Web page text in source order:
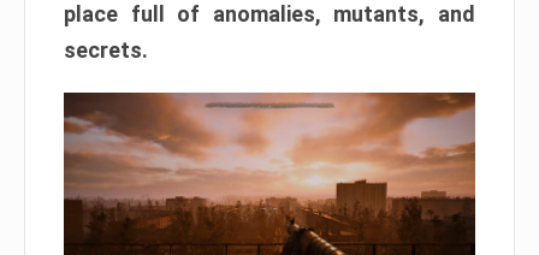
place full of anomalies, mutants, and
secrets.